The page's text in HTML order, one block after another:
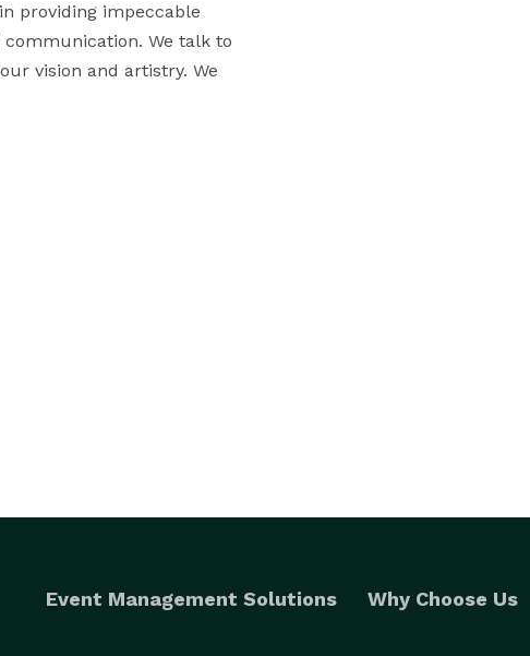
providing impeccable
We talk to
vision and artistry. We
Event Management Solutions Why Choose Us